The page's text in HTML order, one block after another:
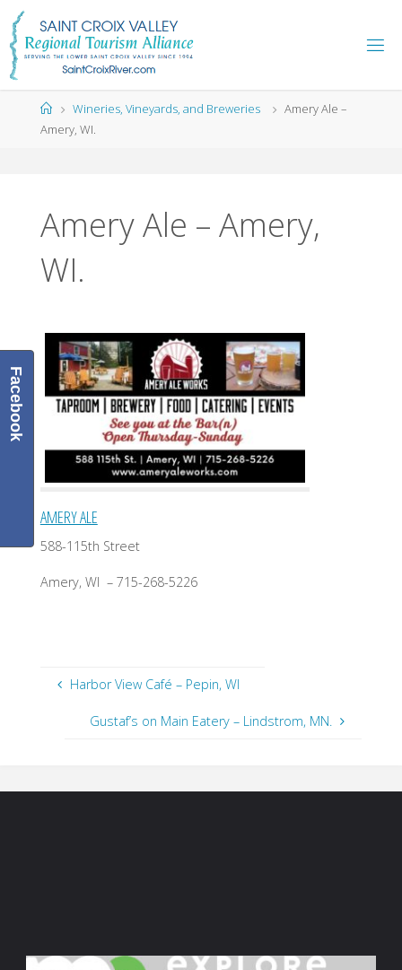
Skip
content
HomeWineries, Vineyards, and Breweries
Amery Ale –
Amery, WI.
Amery Ale – Amery,
WI.
AMERY ALE
588-115th Street
Amery, WI – 715-268-5226
Harbor View Café – Pepin, WI
Gustaf’s on Main Eatery – Lindstrom, MN.
Facebook